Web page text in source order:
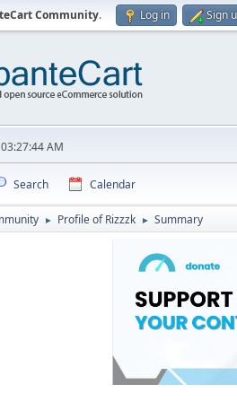
Community. Log in Sign
AM
Search Calendar
► Profile of Rizzzk ► Summary